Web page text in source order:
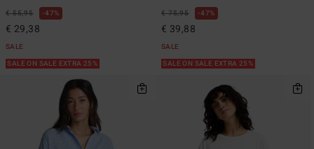
€ 55,95 47%
€ 29,38
SALE
SALE ON SALE EXTRA 25%
€ 75,95 47%
€ 39,88
SALE
SALE ON SALE EXTRA 25%